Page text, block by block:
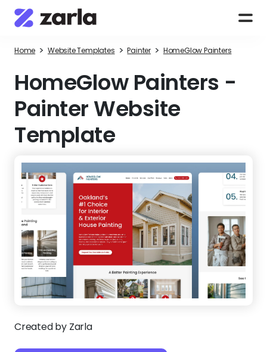
Home > Website Templates > Painter > HomeGlow Painters
HomeGlow Painters -
Painter Website
Template
Created by Zarla